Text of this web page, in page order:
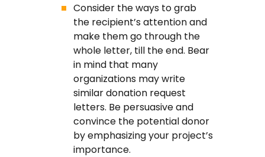
Consider the ways to grab
the recipient’s attention and
make them go through the
whole letter, till the end. Bear
in mind that many
organizations may write
similar donation request
letters. Be persuasive and
convince the potential donor
by emphasizing your project’s
importance.